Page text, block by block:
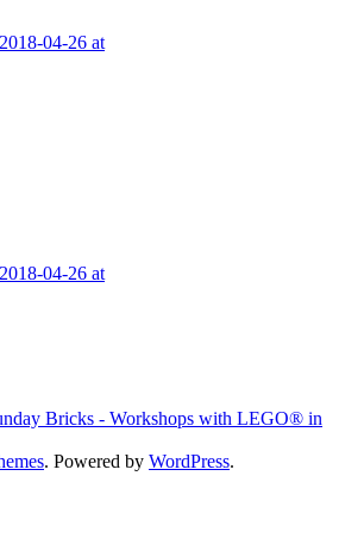
Bricks - Workshops with LEGO® in
. Powered by WordPress.